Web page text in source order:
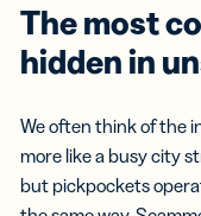
The most
hidden in
We often think of the
more like a busy city
but pickpockets